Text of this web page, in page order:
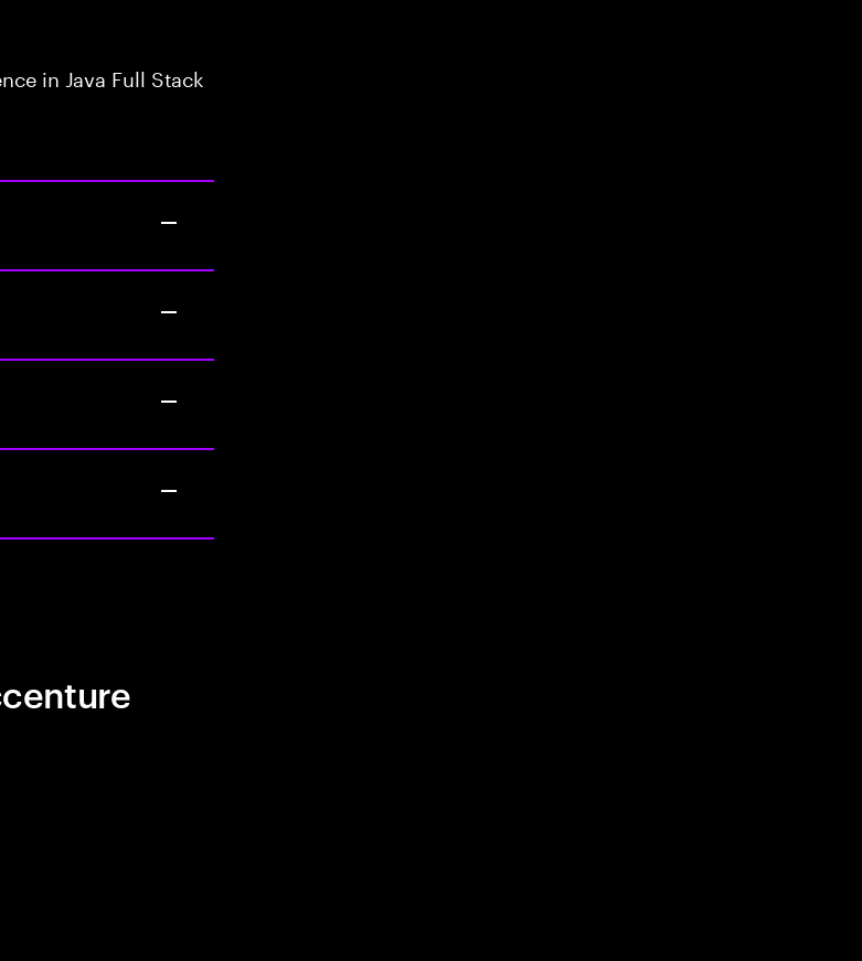
in Java Full Stack